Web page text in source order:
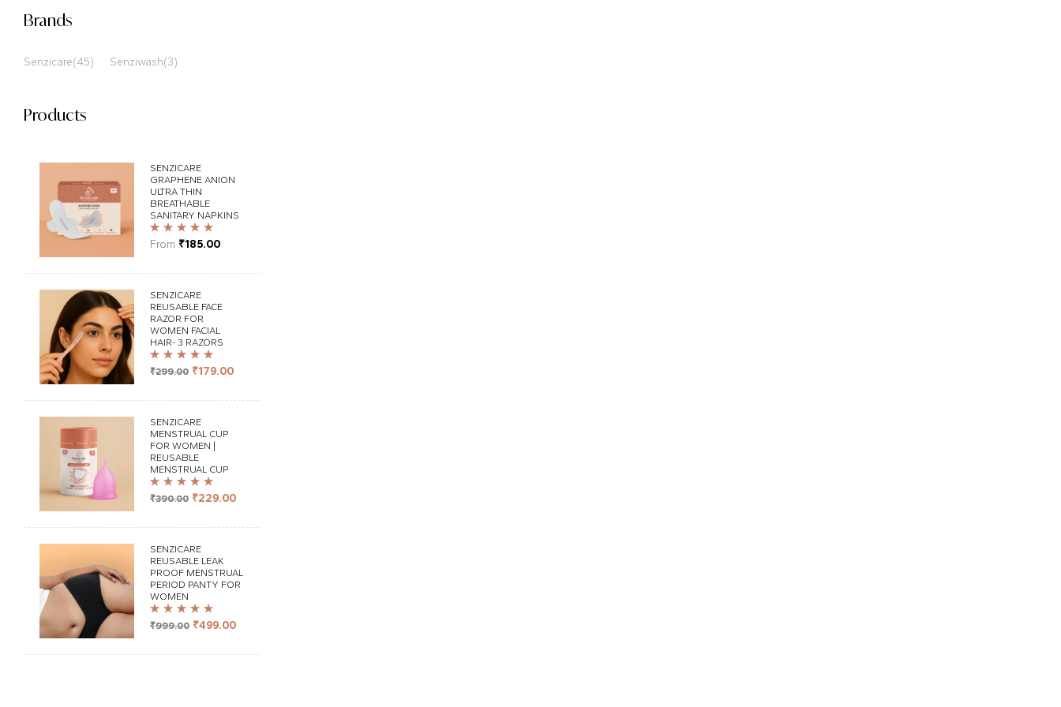
Brands
Senzicare(45) Senziwash(3)
Products
SENZICARE
GRAPHENE ANION
ULTRA THIN
BREATHABLE
SANITARY NAPKINS
Rated 5.00out
From ₹185.00
SENZICARE
REUSABLE FACE
RAZOR FOR
WOMEN FACIAL
HAIR- 3 RAZORS
Rated 4.98 out
₹299.00 ₹179.00
SENZICARE
MENSTRUAL CUP
FOR WOMEN |
REUSABLE
MENSTRUAL CUP
Rated 5.00 out
₹390.00 ₹229.00
SENZICARE
REUSABLE LEAK
PROOF MENSTRUAL
PERIOD PANTY FOR
WOMEN
Rated 4.98 out
₹999.00 ₹499.00